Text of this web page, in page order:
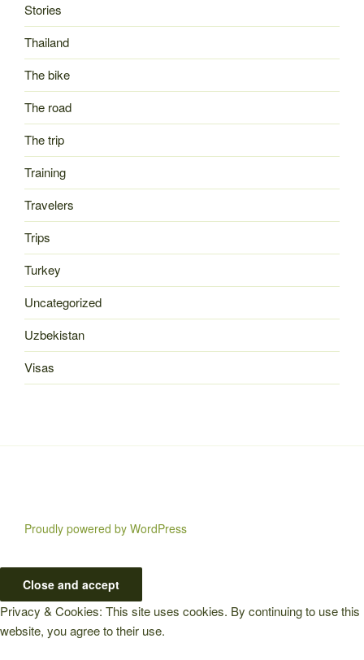
Stories
Thailand
The bike
The road
The trip
Training
Travelers
Trips
Turkey
Uncategorized
Uzbekistan
Visas
Proudly powered by WordPress
Privacy & Cookies: This site uses cookies. By continuing to use this
website, you agree to their use.